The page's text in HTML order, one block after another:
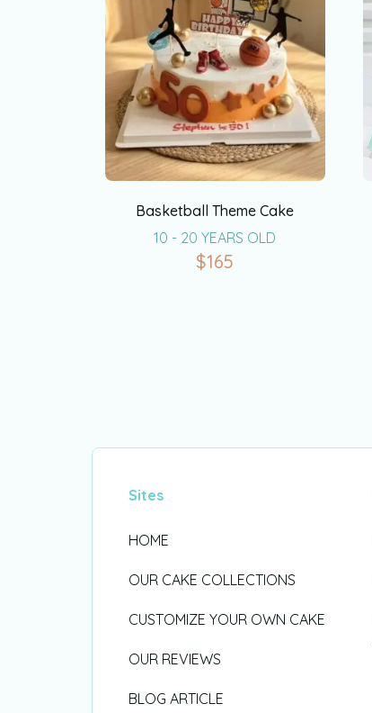
Basketball Theme Cake
10 - 20 YEARS OLD
$165
Sites
HOME
OUR CAKE COLLECTIONS
CUSTOMIZE YOUR OWN CAKE
OUR REVIEWS
BLOG ARTICLE